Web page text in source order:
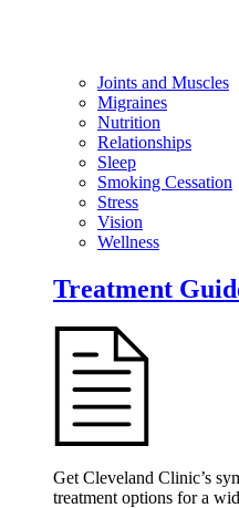
Joints and Muscles
Migraines
Nutrition
Relationships
Sleep
Smoking Cessation
Stress
Vision
Wellness
Treatment
Get Cleveland Clinic’s
treatment options for a